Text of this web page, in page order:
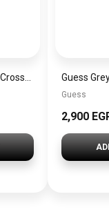
Guess
2,900